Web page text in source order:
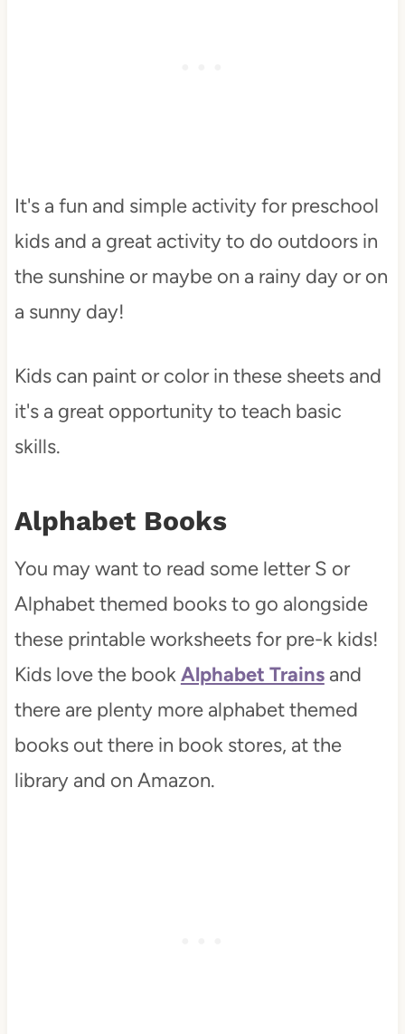
It's a fun and simple activity for preschool
kids and a great activity to do outdoors in
the sunshine or maybe on a rainy day or on
a sunny day!
Kids can paint or color in these sheets and
it's a great opportunity to teach basic
skills.
Alphabet Books
You may want to read some letter S or
Alphabet themed books to go alongside
these printable worksheets for pre-k kids!
Kids love the bookAlphabet Trainsand
there are plenty more alphabet themed
books out there in book stores, at the
library and on Amazon.